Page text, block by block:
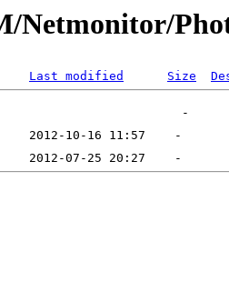
Netmonitor/
Last modified Size